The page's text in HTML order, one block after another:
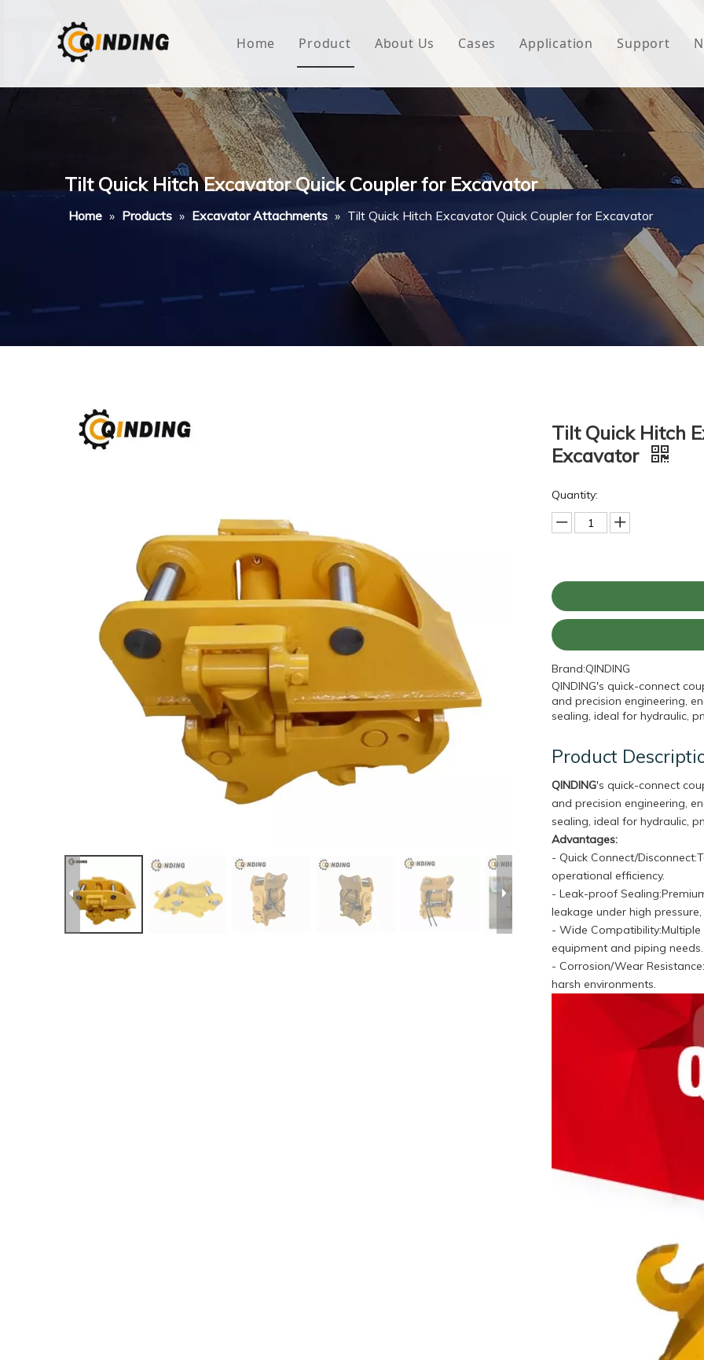
Home Product
House Wrap
Non-woven Fabric
Butyl Waterproof Tape
About Us Cases Application Support
FAQ
Tilt Quick Hitch Excavator Quick Coupler for Excavator
Home » Products » Excavator Attachments » Tilt Quick Hitch Excavator Quick Coupler for Excavator
Tilt Quick Hitch
Excavator
Quantity:
Brand:QINDING
QINDING's quick-connect
and precision engineering,
sealing, ideal for hydraulic,
Product
QINDING's quick-connect
and precision engineering,
sealing, ideal for hydraulic,
Advantages:
- Quick Connect/
operational efficiency.
- Leak-proof
leakage under high
- Wide
equipment and piping needs.
- Corrosion/Wear
harsh environments.